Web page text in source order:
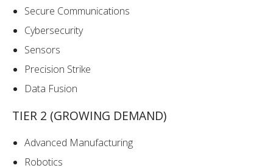
Secure Communications
Cybersecurity
Sensors
Precision Strike
Data Fusion
TIER 2 (GROWING DEMAND)
Advanced Manufacturing
Robotics